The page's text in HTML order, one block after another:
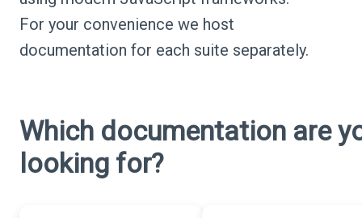
For your convenience we host
documentation for each suite separately.
Which documentation are
looking for?